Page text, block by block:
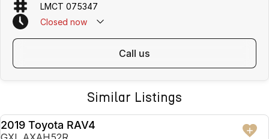
LMCT 075347
Closed now
call us
Similar Listings
USED
2019 Toyota RAV4